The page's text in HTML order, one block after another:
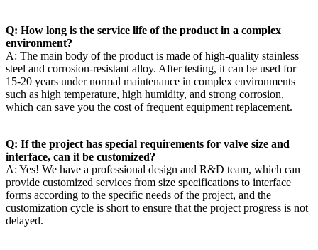
Q: How long is the service life of the product in a complex
environment? ​
A: The main body of the product is made of high-quality stainless
steel and corrosion-resistant alloy. After testing, it can be used for
15-20 years under normal maintenance in complex environments
such as high temperature, high humidity, and strong corrosion,
which can save you the cost of frequent equipment replacement. ​
Q: If the project has special requirements for valve size and
interface, can it be customized? ​
A: Yes! We have a professional design and R&D team, which can
provide customized services from size specifications to interface
forms according to the specific needs of the project, and the
customization cycle is short to ensure that the project progress is not
delayed. ​